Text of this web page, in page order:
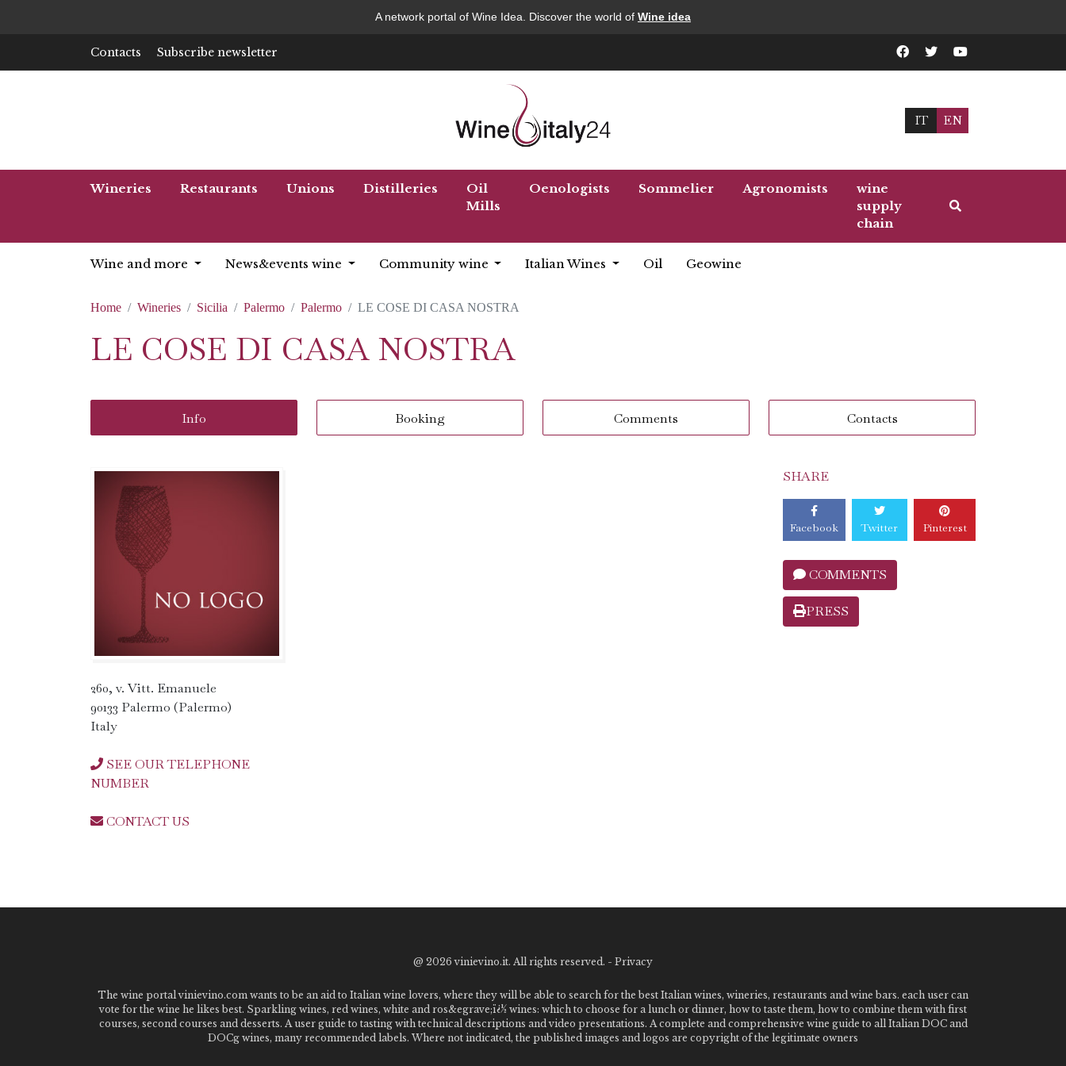
A network portal of Wine Idea. Discover the world of Wine idea
Contacts Subscribe newsletter
IT EN
Wineries Restaurants Unions Distilleries
Oil
Mills
Oenologists Sommelier Agronomists
wine
supply
chain
Wine and more News&events wine Community wine Italian Wines Oil Geowine
Home Wineries Sicilia Palermo Palermo LE COSE DI CASA NOSTRA
LE COSE DI CASA NOSTRA
Info Booking Comments Contacts
260, v. Vitt. Emanuele
90133 Palermo (Palermo)
Italy
SEE OUR TELEPHONE
NUMBER
CONTACT US
SHARE
Facebook Twitter Pinterest
COMMENTS
PRESS
@ 2026 vinievino.it. All rights reserved. - Privacy
The wine portal vinievino.com wants to be an aid to Italian wine lovers, where they will be able to search for the best Italian wines, wineries, restaurants and wine bars. each user can
vote for the wine he likes best. Sparkling wines, red wines, white and ros&egrave;ï¿½ wines: which to choose for a lunch or dinner, how to taste them, how to combine them with first
courses, second courses and desserts. A user guide to tasting with technical descriptions and video presentations. A complete and comprehensive wine guide to all Italian DOC and
DOCg wines, many recommended labels. Where not indicated, the published images and logos are copyright of the legitimate owners